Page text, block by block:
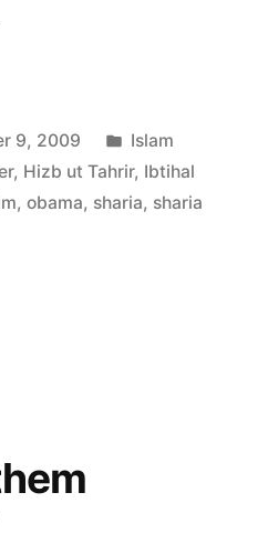
9, 2009
Posted
in
Islam
, Hizb ut Tahrir, Ibtihal
, obama, sharia, sharia